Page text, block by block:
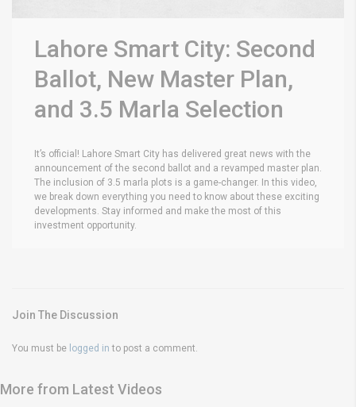
Lahore Smart City: Second
Ballot, New Master Plan,
and 3.5 Marla Selection
It’s official! Lahore Smart City has delivered great news with the
announcement of the second ballot and a revamped master plan.
The inclusion of 3.5 marla plots is a game-changer. In this video,
we break down everything you need to know about these exciting
developments. Stay informed and make the most of this
investment opportunity.
Join The Discussion
You must be logged in to post a comment.
More from Latest Videos